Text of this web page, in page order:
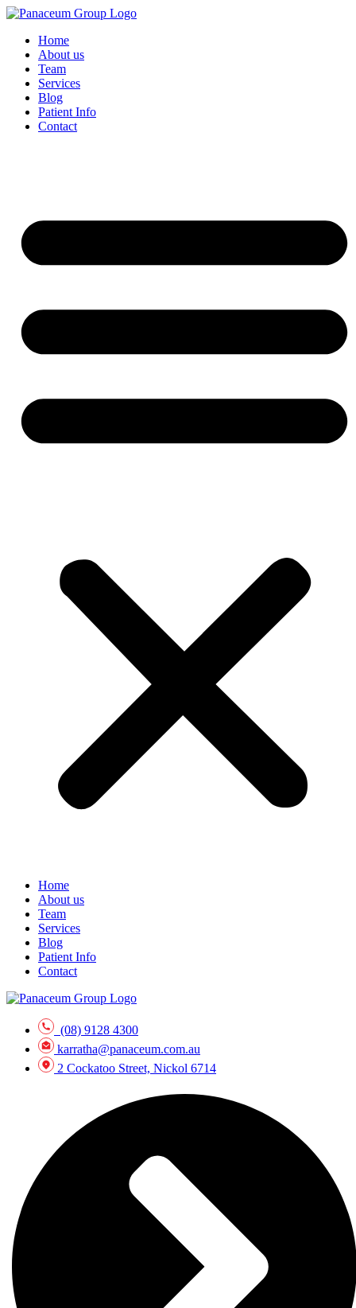
Home
About us
Team
Services
Blog
Patient Info
Contact
Home
About us
Team
Services
Blog
Patient Info
Contact
(08) 9128 4300
karratha@panaceum.com.au
2 Cockatoo Street, Nickol 6714